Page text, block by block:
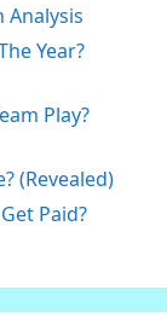
Analysis
Year?
Play?
(Revealed)
Paid?